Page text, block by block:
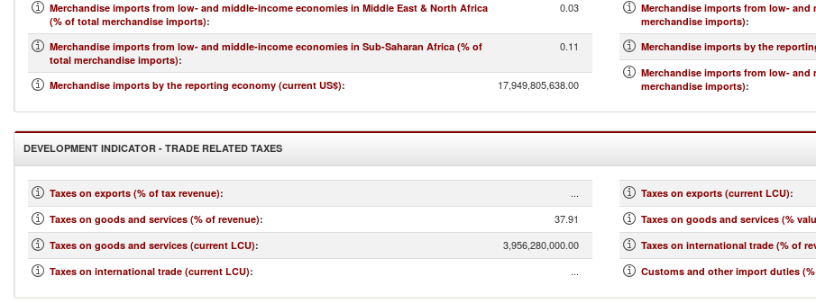
Merchandise imports from low- and middle-income economies in Middle East & North Africa
(% of total merchandise imports):
0.03
Merchandise imports from low- and middle-income economies in Sub-Saharan Africa (% of
total merchandise imports):
0.11
Merchandise imports by the reporting economy (current US$): 17,949,805,638.00
Merchandise imports from low-
merchandise imports):
Merchandise imports by the
Merchandise imports from low-
merchandise imports):
DEVELOPMENT INDICATOR - TRADE RELATED TAXES
Taxes on exports (% of tax revenue): ...
Taxes on goods and services (% of revenue): 37.91
Taxes on goods and services (current LCU): 3,956,280,000.00
Taxes on international trade (current LCU): ...
Taxes on exports (current LCU):
Taxes on goods and services (%
Taxes on international trade (% of
Customs and other import duties